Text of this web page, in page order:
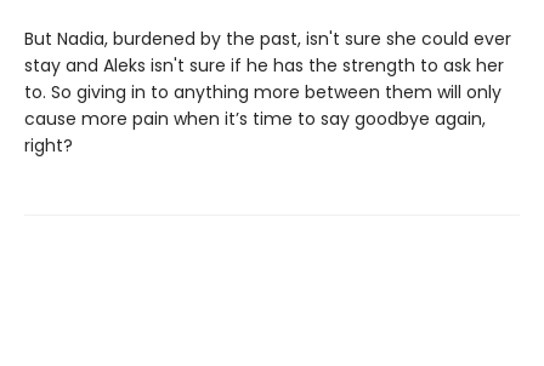
But Nadia, burdened by the past, isn't sure she could ever
stay and Aleks isn't sure if he has the strength to ask her
to. So giving in to anything more between them will only
cause more pain when it’s time to say goodbye again,
right?